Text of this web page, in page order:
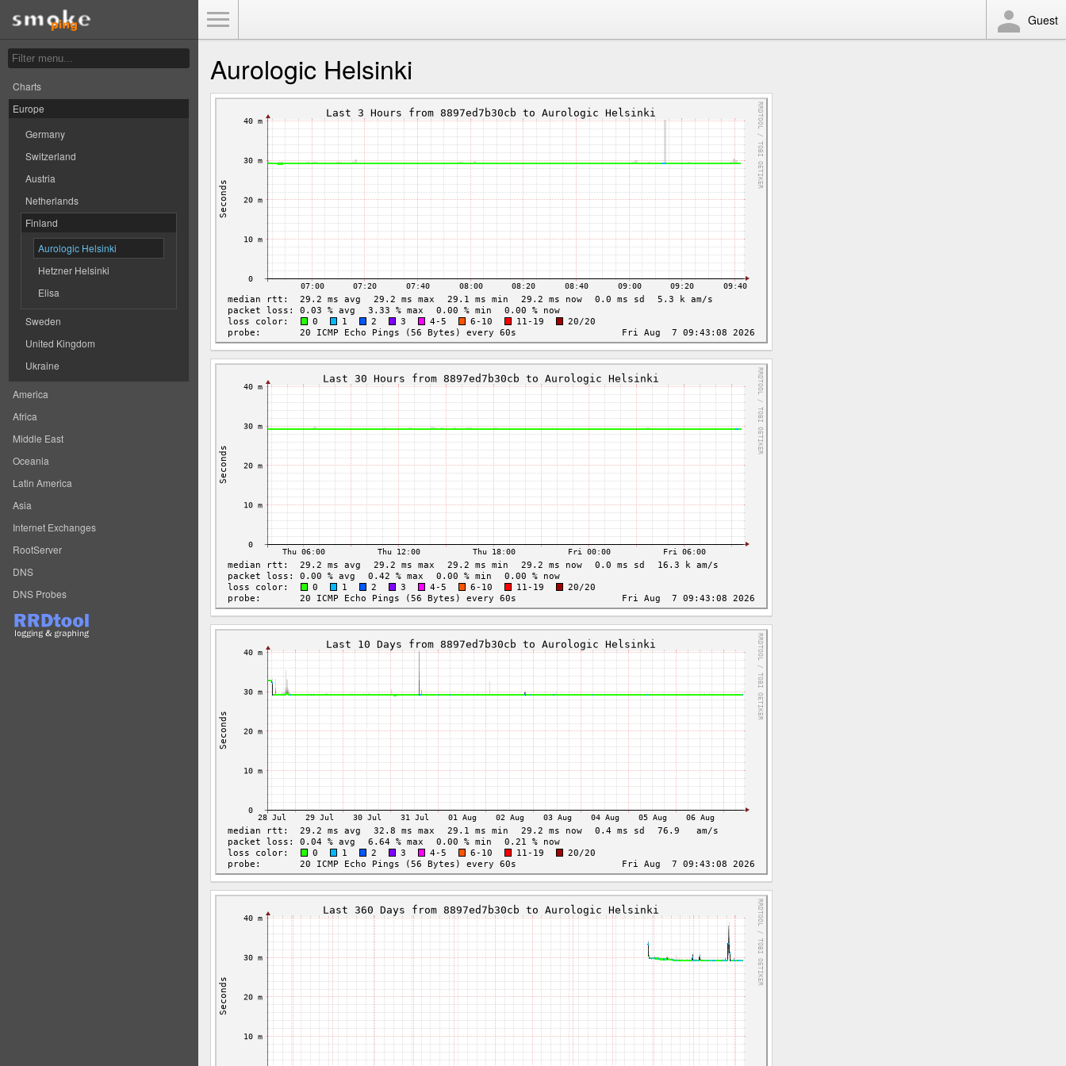
Charts
Europe
Germany
Switzerland
Austria
Netherlands
Finland
Aurologic Helsinki
Hetzner Helsinki
Elisa
Sweden
United Kingdom
Ukraine
America
Africa
Middle East
Oceania
Latin America
Asia
Internet Exchanges
RootServer
DNS
DNS Probes
Guest
Aurologic Helsinki